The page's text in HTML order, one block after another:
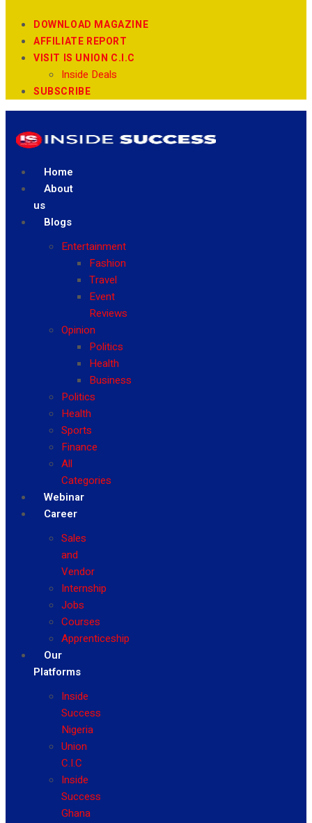
DOWNLOAD MAGAZINE
AFFILIATE REPORT
VISIT IS UNION C.I.C
Inside Deals
SUBSCRIBE
Home
About
us
Blogs
Entertainment
Fashion
Travel
Event
Reviews
Opinion
Politics
Health
Business
Politics
Health
Sports
Finance
All
Categories
Webinar
Career
Sales
and
Vendor
Internship
Jobs
Courses
Apprenticeship
Our
Platforms
Inside
Success
Nigeria
Union
C.I.C
Inside
Success
Ghana